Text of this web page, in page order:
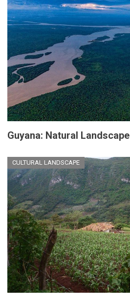
Guyana: Natural Landscape
CULTURAL LANDSCAPE